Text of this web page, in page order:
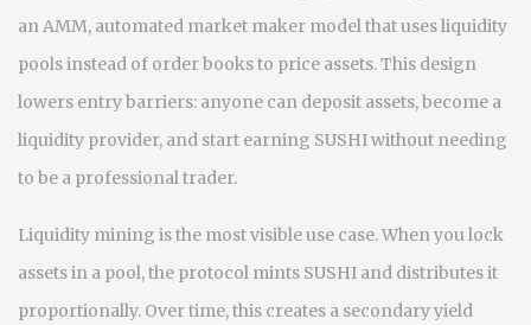
anAMM, automated market maker model that uses liquidity
pools instead of order booksto price assets. This design
lowers entry barriers: anyone can deposit assets, become a
liquidity provider, and start earning SUSHI without needing
to be a professional trader.
Liquidity mining is the most visible use case. When you lock
assets in a pool, the protocol mints SUSHI and distributes it
proportionally. Over time, this creates a secondary yield